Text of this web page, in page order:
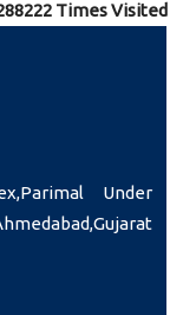
Times Visited
Under